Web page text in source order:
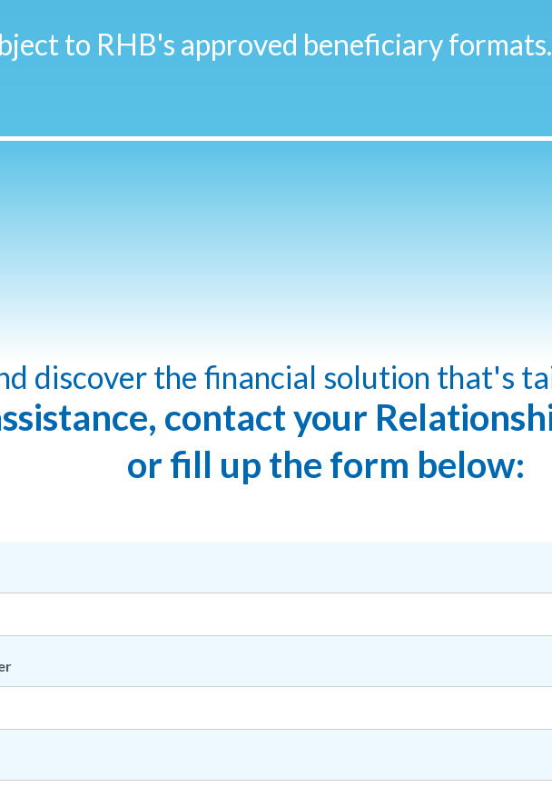
to RHB's approved beneficiary formats.
discover the financial solution that's
contact your
or fill up the form below: